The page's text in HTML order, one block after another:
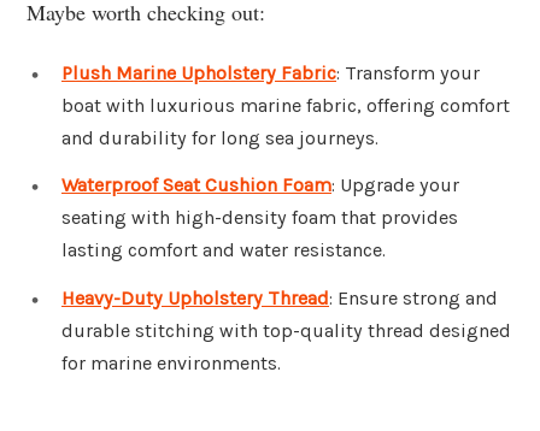
Maybe worth checking out:
Plush Marine Upholstery Fabric: Transform your
boat with luxurious marine fabric, offering comfort
and durability for long sea journeys.
Waterproof Seat Cushion Foam: Upgrade your
seating with high-density foam that provides
lasting comfort and water resistance.
Heavy-Duty Upholstery Thread: Ensure strong and
durable stitching with top-quality thread designed
for marine environments.